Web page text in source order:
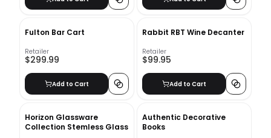
Fulton Bar Cart
Retailer
$299.99
Add to Cart
Rabbit RBT Wine Decanter
Retailer
$99.95
Add to Cart
Horizon Glassware
Collection Stemless Glass
Authentic Decorative
Books